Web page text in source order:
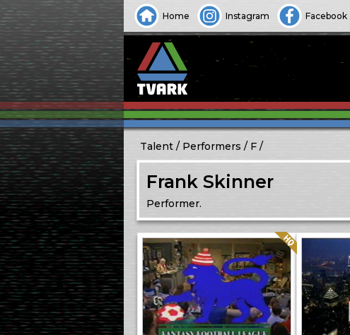
Home Instagram Facebook
Talent Performers F
Frank Skinner
Performer.
Quality: HQ